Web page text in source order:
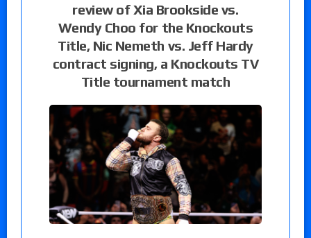
review of Xia Brookside vs.
Wendy Choo for the Knockouts
Title, Nic Nemeth vs. Jeff Hardy
contract signing, a Knockouts TV
Title tournament match